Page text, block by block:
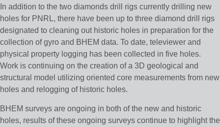
In addition to the two diamonds drill rigs currently drilling new
holes for PNRL, there have been up to three diamond drill rigs
designated to cleaning out historic holes in preparation for the
collection of gyro and BHEM data. To date, televiewer and
physical property logging has been collected in five holes.
Work is continuing on the creation of a 3D geological and
structural model utilizing oriented core measurements from new
holes and relogging of historic holes.
BHEM surveys are ongoing in both of the new and historic
holes, results of these ongoing surveys continue to highlight the